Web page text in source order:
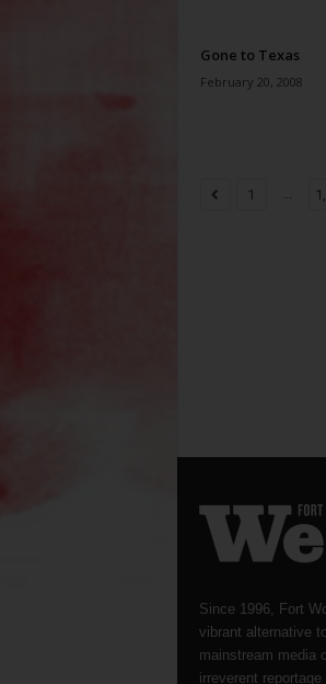
Gone to Texas
February 20, 2008
1 ...
Since 1996, Fort
vibrant alternative
mainstream media
irreverent